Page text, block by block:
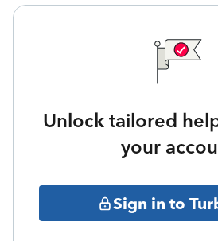
Unlock tailored
your
Sign in to